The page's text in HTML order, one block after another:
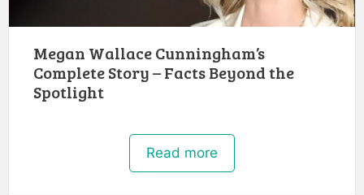
Megan Wallace Cunningham’s
Complete Story – Facts Beyond the
Spotlight
Read more